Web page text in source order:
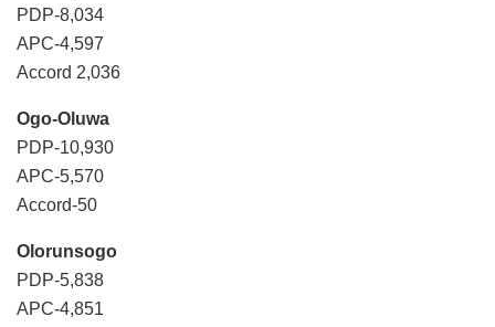
PDP-8,034
APC-4,597
Accord 2,036
Ogo-Oluwa
PDP-10,930
APC-5,570
Accord-50
Olorunsogo
PDP-5,838
APC-4,851